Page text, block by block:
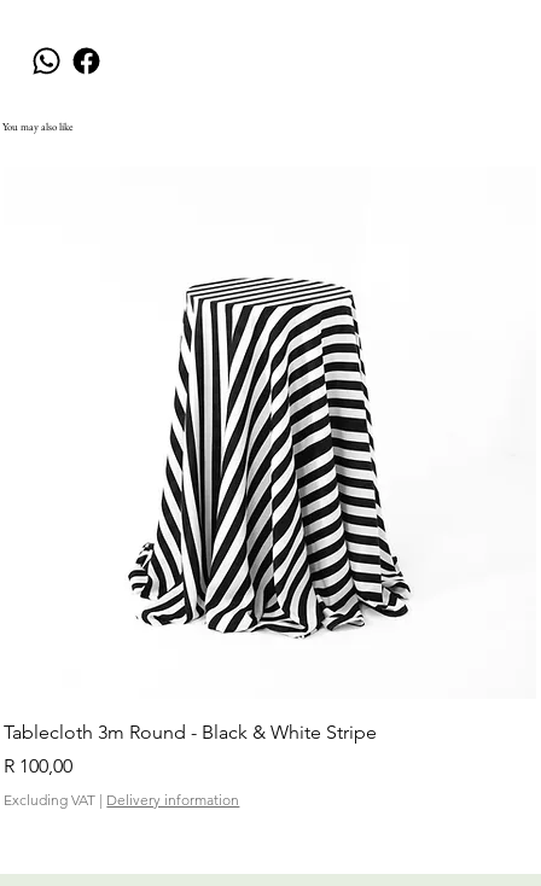
You may also like
Tablecloth 3m Round - Black & White Stripe
Price
R 100,00
Excluding VAT | Delivery information